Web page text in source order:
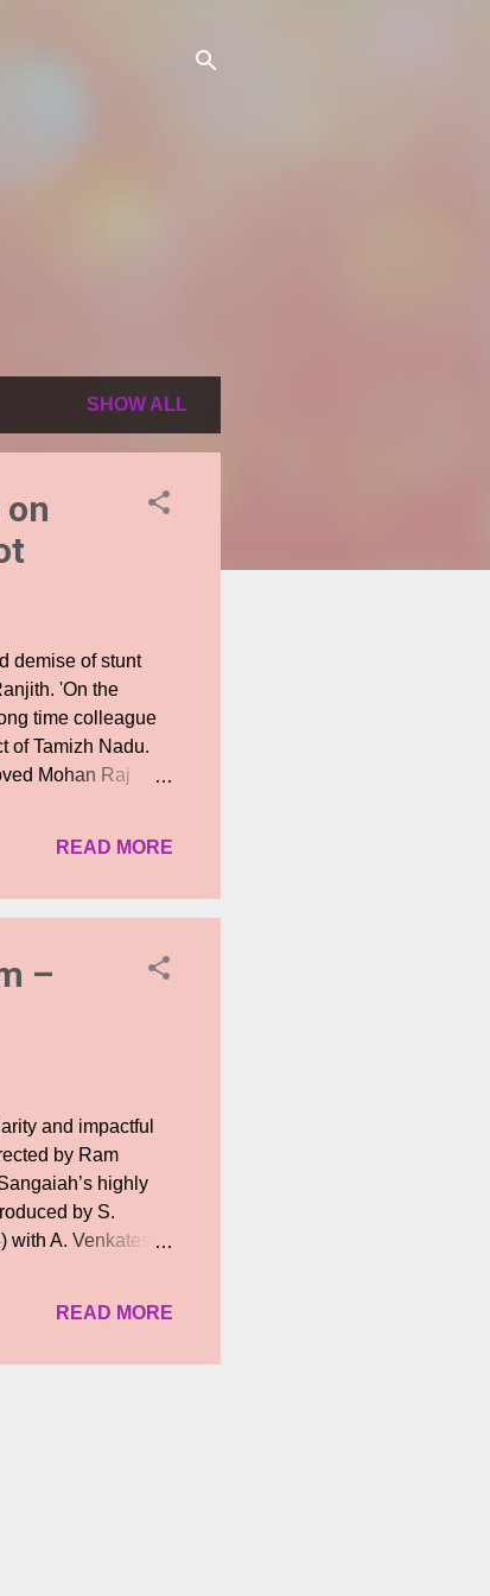
SHOW ALL
demise of stunt
'On the
time colleague
of Tamizh Nadu.
Mohan Raj
into shock and
clarity and
READ MORE
–
and impactful
by Ram
highly
by S.
A. Venkatesh
READ MORE